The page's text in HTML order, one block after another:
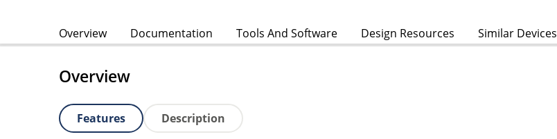
Overview Documentation Tools And Software Design Resources Similar Devices
Overview
Features Description